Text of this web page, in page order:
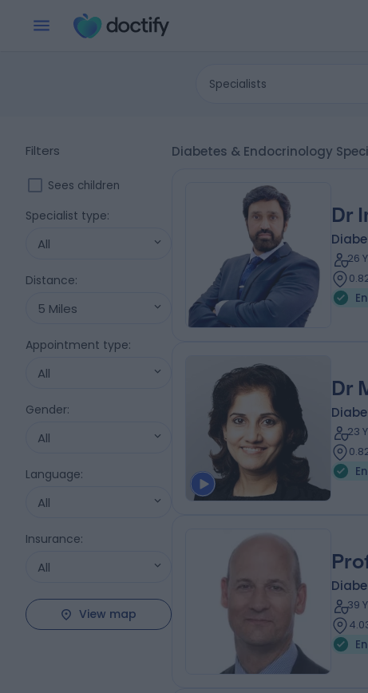
Specialists
Filters
Sees children
Specialist type:
All
Distance:
5 Miles
Appointment type:
All
Gender:
All
Language:
All
Insurance:
All
View map
Diabetes & Endocrinology
Dr
26
Dr
23
39